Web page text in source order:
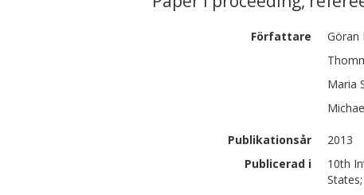
Författare Göran
Maria
Publikationsår
2013
Publicerad i
10th